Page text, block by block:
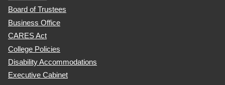
Board of Trustees
Business Office
CARES Act
College Policies
Disability Accommodations
Executive Cabinet